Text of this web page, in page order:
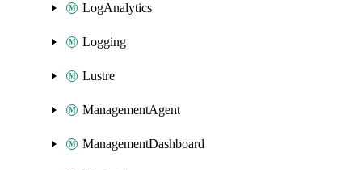
LogAnalytics
Logging
Lustre
ManagementAgent
ManagementDashboard